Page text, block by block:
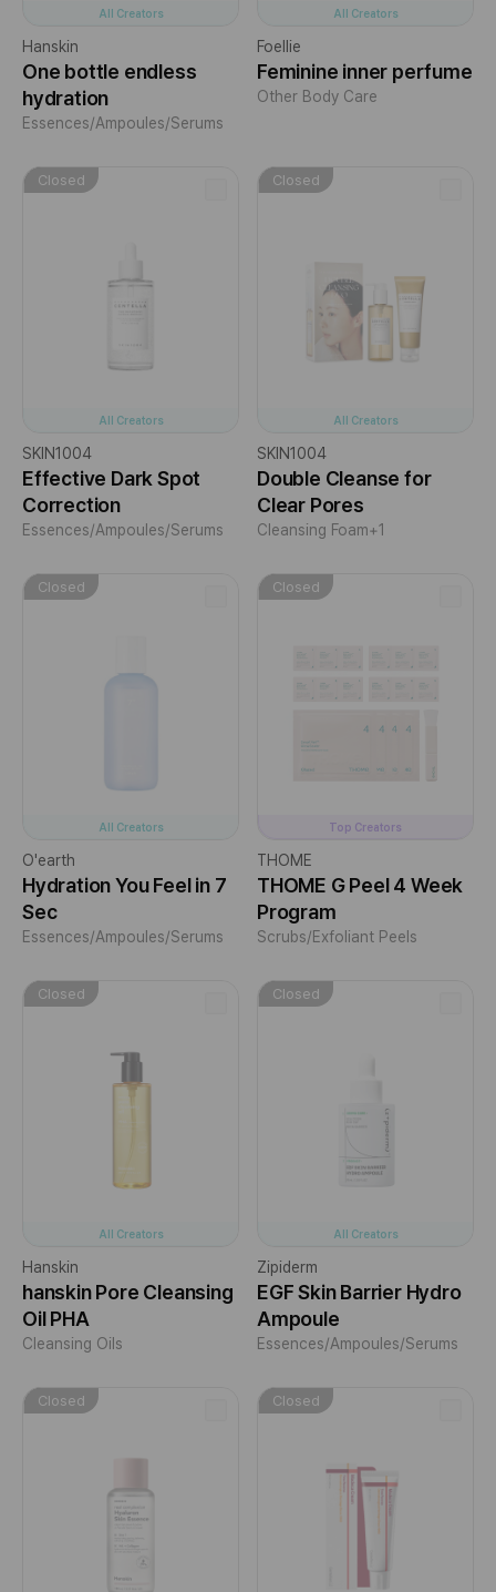
All Creators
Hanskin
One bottle endless
hydration
Essences/Ampoules/Serums
All Creators
Foellie
Feminine inner perfume
Other Body Care
Closed
All Creators
SKIN1004
Effective Dark Spot
Correction
Essences/Ampoules/Serums
Closed
All Creators
SKIN1004
Double Cleanse for
Clear Pores
Cleansing Foam+1
Closed
All Creators
O'earth
Hydration You Feel in 7
Sec
Essences/Ampoules/Serums
Closed
Top Creators
THOME
THOME G Peel 4 Week
Program
Scrubs/Exfoliant Peels
Closed
All Creators
Hanskin
hanskin Pore Cleansing
Oil PHA
Cleansing Oils
Closed
All Creators
Zipiderm
EGF Skin Barrier Hydro
Ampoule
Essences/Ampoules/Serums
Closed Closed